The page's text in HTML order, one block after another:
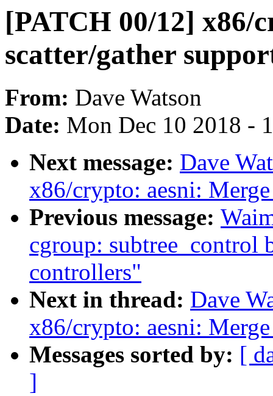
[PATCH 00/12] x86/
scatter/gather
From: Dave Watson
Date: Mon Dec 10 2018 -
Next message: Dave
x86/crypto: aesni:
Previous message:
cgroup: subtree_control
controllers"
Next in thread: Dave
x86/crypto: aesni:
Messages sorted by: [
]